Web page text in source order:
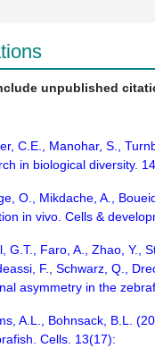
unpublished
C.E., Manohar, S.,
in biological diversity.
O., Mikdache, A.,
in vivo. Cells &
G.T., Faro, A., Zhao, Y.,
F., Schwarz, Q.,
asymmetry in the
A.L., Bohnsack, B.L.
Cells. 13(17):